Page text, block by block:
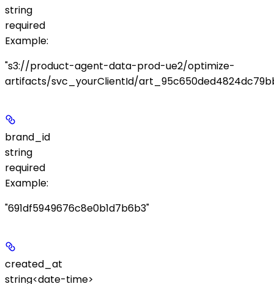
string
required
Example:
"s3://product-agent-data-prod-ue2/optimize-
artifacts/svc_yourClientId/
brand_id
string
required
Example:
"691df5949676c8e0b1d7b6b3"
created_at
string<date-time>